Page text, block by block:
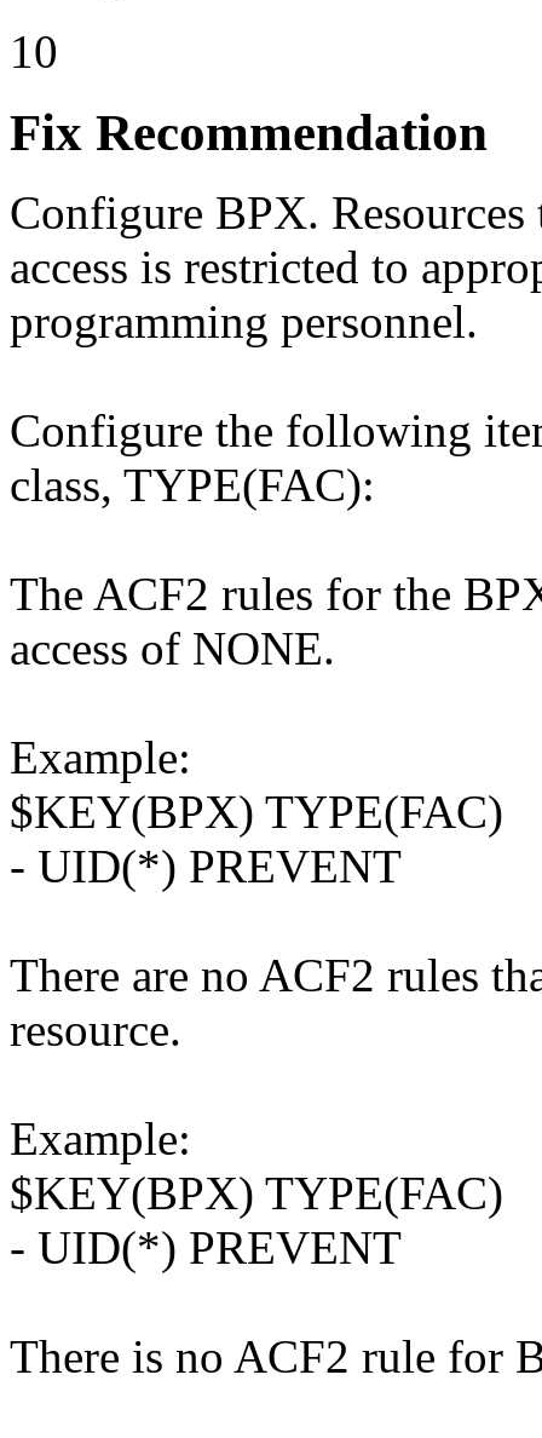
10
Fix Recommendation
Configure BPX.
access is restricted to
programming personnel.
Configure the following
class, TYPE(FAC):
The ACF2 rules for the
access of NONE.
Example:
$KEY(BPX) TYPE(FAC)
- UID(*) PREVENT
There are no ACF2 rules
resource.
Example:
$KEY(BPX) TYPE(FAC)
- UID(*) PREVENT
There is no ACF2 rule for